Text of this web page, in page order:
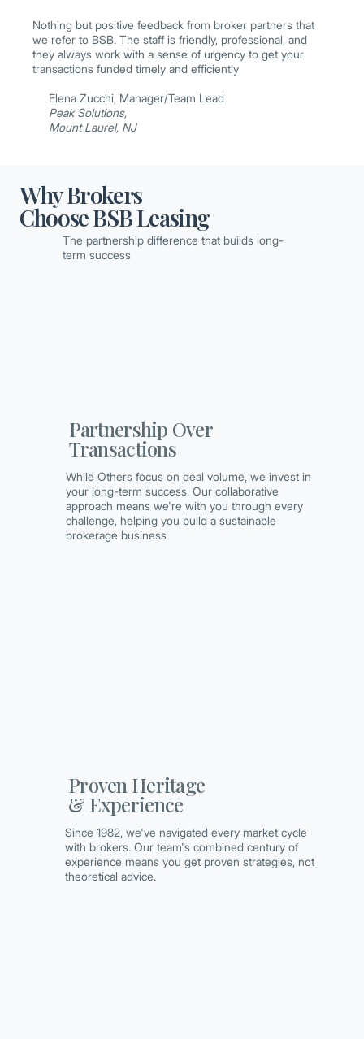
Nothing but positive feedback from broker partners that
we refer to BSB. The staff is friendly, professional, and
they always work with a sense of urgency to get your
transactions funded timely and efficiently
Elena Zucchi, Manager/Team Lead
Peak Solutions,
Mount Laurel, NJ
Why Brokers
Choose BSB Leasing
The partnership difference that builds long-
term success
Proven Heritage
& Experience
Since 1982, we've navigated every market cycle
with brokers. Our team's combined century of
experience means you get proven strategies, not
theoretical advice.
Partnership Over
Transactions
While Others focus on deal volume, we invest in
your long-term success. Our collaborative
approach means we're with you through every
challenge, helping you build a sustainable
brokerage business